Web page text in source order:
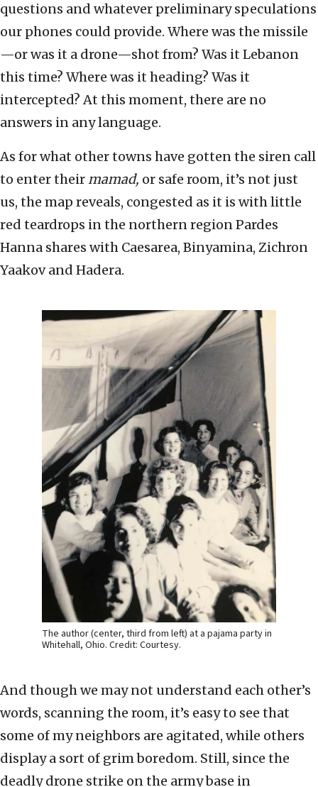
questions and whatever preliminary speculations
our phones could provide. Where was the missile
—or was it a drone—shot from? Was it Lebanon
this time? Where was it heading? Was it
intercepted? At this moment, there are no
answers in any language.
As for what other towns have gotten the siren call
to enter their mamad, or safe room, it’s not just
us, the map reveals, congested as it is with little
red teardrops in the northern region Pardes
Hanna shares with Caesarea, Binyamina, Zichron
Yaakov and Hadera.
The author (center, third from left) at a pajama party in
Whitehall, Ohio. Credit: Courtesy.
And though we may not understand each other’s
words, scanning the room, it’s easy to see that
some of my neighbors are agitated, while others
display a sort of grim boredom. Still, since the
deadly drone strike on the army base in